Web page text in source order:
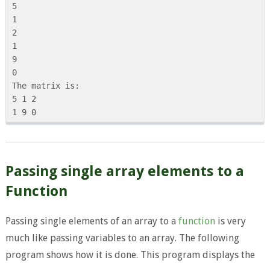
5
1
2
1
9
0
The matrix is:
5 1 2
Passing single array elements to a
Function
Passing single elements of an array to a function is very
much like passing variables to an array. The following
program shows how it is done. This program displays the